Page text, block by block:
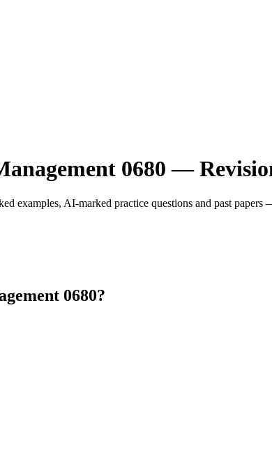
0680 —
examples, AI-marked practice questions and past
0680?